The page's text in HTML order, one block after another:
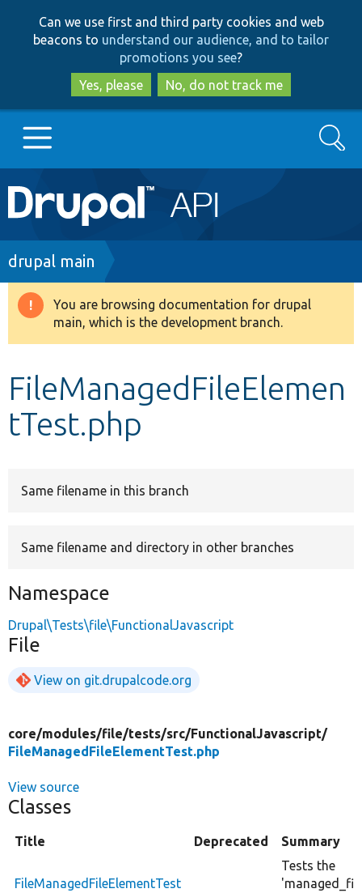
to
main
content
to
search
Can we use first and third party cookies and web
beacons to understand our audience, and to tailor
promotions you see?
Yes, please
No, do not track me
Main
navigation
Go to Drupal.org
Drupal 8+
Develop for Drupal
Search
Breadcrumb
drupal main
Warning
message
You are browsing documentation for drupal
main, which is the development branch.
FileManagedFileElemen
tTest.php
Same filename in this branch
Same filename and directory in other branches
Namespace
Drupal\Tests\file\FunctionalJavascript
File
View on git.drupalcode.org
core/modules/file/tests/src/FunctionalJavascript/
FileManagedFileElementTest.php
View source
Classes
Title Deprecated Summary
FileManagedFileElementTest
Tests the